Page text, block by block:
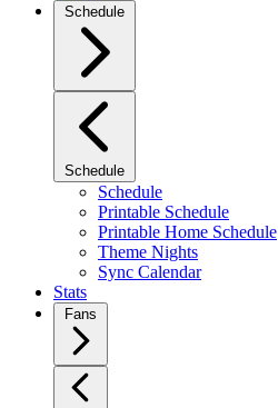
Schedule
Schedule
Schedule
Printable Schedule
Printable Home Schedule
Theme Nights
Sync Calendar
Stats
Fans